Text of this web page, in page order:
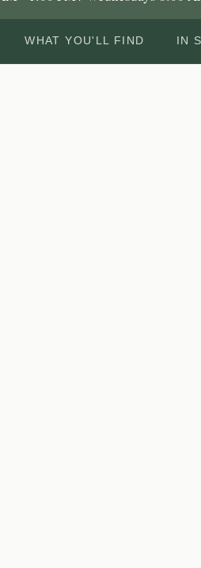
WHAT YOU'LL FIND IN